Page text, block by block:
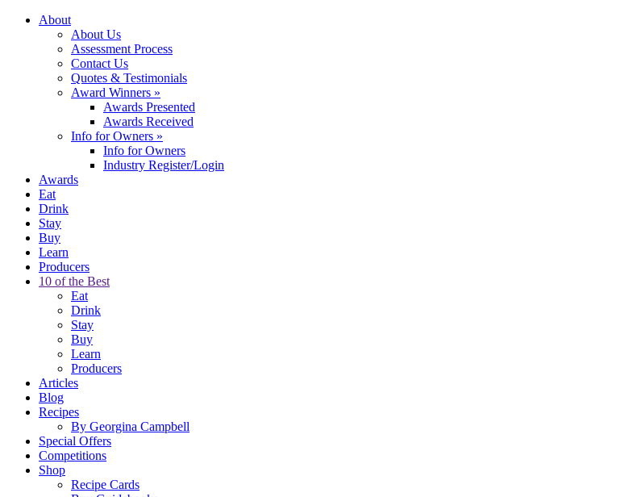
About
About Us
Assessment Process
Contact Us
Quotes & Testimonials
Award Winners »
Awards Presented
Awards Received
Info for Owners »
Info for Owners
Industry Register/Login
Awards
Eat
Drink
Stay
Buy
Learn
Producers
10 of the Best
Eat
Drink
Stay
Buy
Learn
Producers
Articles
Blog
Recipes
By Georgina Campbell
Special Offers
Competitions
Shop
Recipe Cards